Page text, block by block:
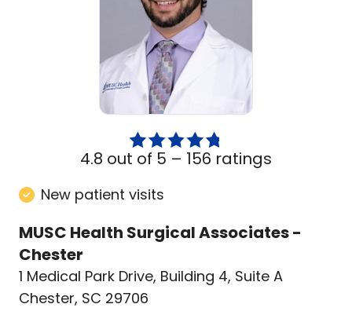
4.8 out of 5 – 156 ratings
New patient visits
MUSC Health Surgical Associates -
Chester
1 Medical Park Drive, Building 4, Suite A
Chester, SC 29706